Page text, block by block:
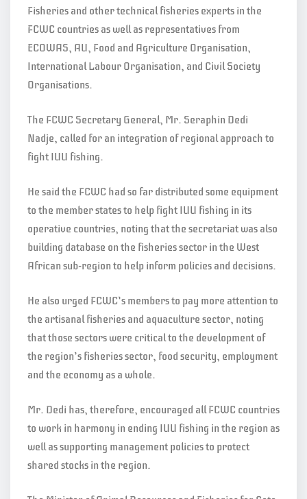
Fisheries and other technical fisheries experts in the
FCWC countries as well as representatives from
ECOWAS, AU, Food and Agriculture Organisation,
International Labour Organisation, and Civil Society
Organisations.
The FCWC Secretary General, Mr. Seraphin Dedi
Nadje, called for an integration of regional approach to
fight IUU fishing.
He said the FCWC had so far distributed some equipment
to the member states to help fight IUU fishing in its
operative countries, noting that the secretariat was also
building database on the fisheries sector in the West
African sub-region to help inform policies and decisions.
He also urged FCWC’s members to pay more attention to
the artisanal fisheries and aquaculture sector, noting
that those sectors were critical to the development of
the region’s fisheries sector, food security, employment
and the economy as a whole.
Mr. Dedi has, therefore, encouraged all FCWC countries
to work in harmony in ending IUU fishing in the region as
well as supporting management policies to protect
shared stocks in the region.